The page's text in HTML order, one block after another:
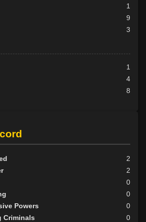
1
9
3
1
4
8
2
2
0
0
Powers
0
Criminals
0